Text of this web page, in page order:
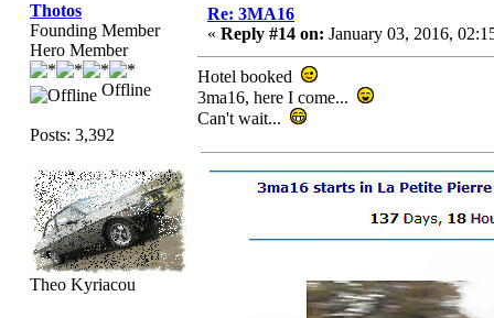
Thotos
Founding Member
Hero Member
Offline
Posts: 3,392
Theo Kyriacou
Re: 3MA16
« Reply #14 on: January 03, 2016,
Hotel booked
3ma16, here I come...
Can't wait...